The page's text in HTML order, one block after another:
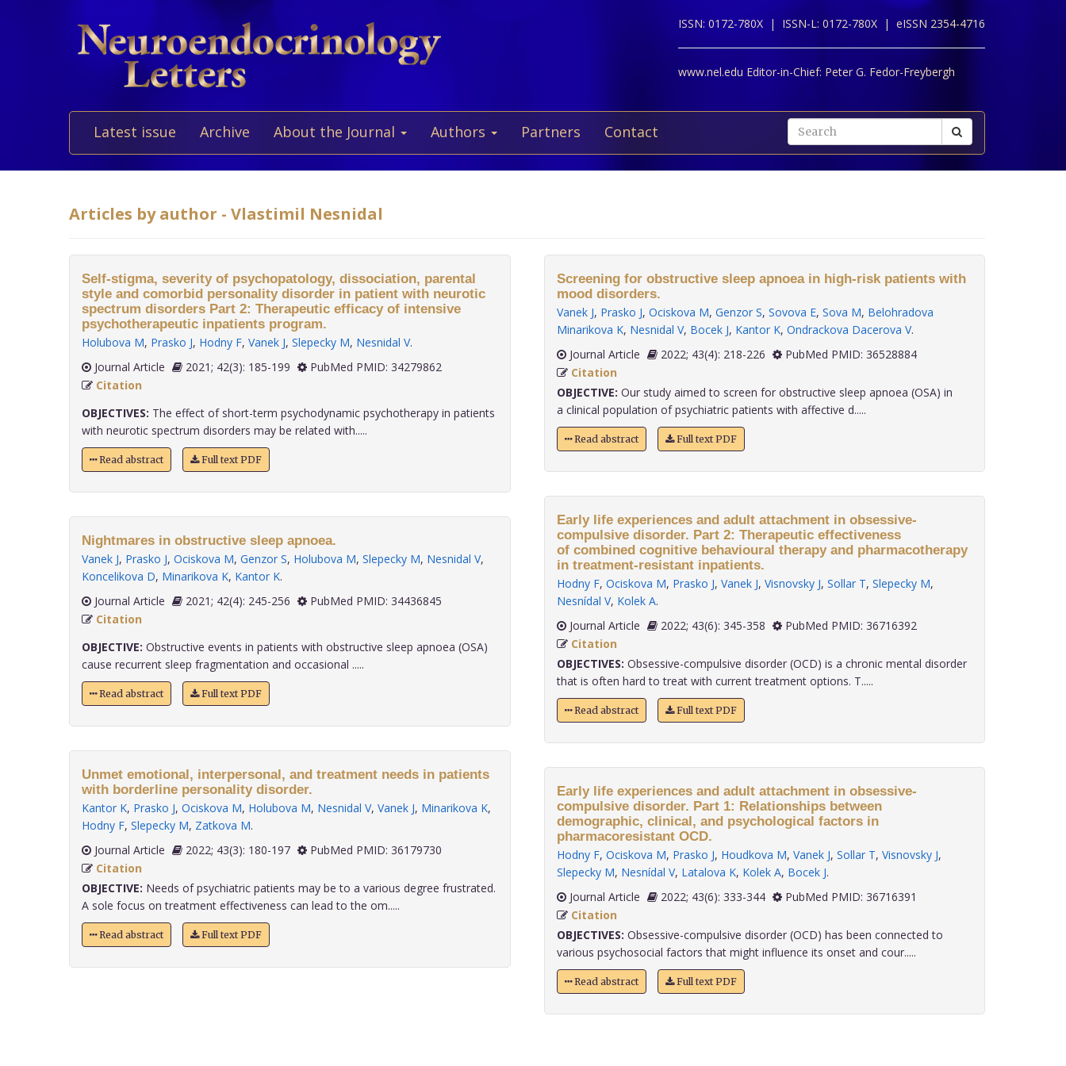
ISSN: 0172-780X | ISSN-L: 0172-780X | eISSN 2354-4716
www.nel.edu Editor-in-Chief: Peter G. Fedor-Freybergh
Latest issue Archive About the Journal Authors Partners Contact
Articles by author - Vlastimil Nesnidal
Self-stigma, severity of psychopatology, dissociation, parental
style and comorbid personality disorder in patient with neurotic
spectrum disorders Part 2: Therapeutic efficacy of intensive
psychotherapeutic inpatients program.
Holubova M, Prasko J, Hodny F, Vanek J, Slepecky M, Nesnidal V.
Journal Article
2021; 42(3): 185-199
PubMed PMID: 34279862
Citation
OBJECTIVES: The effect of short-term psychodynamic psychotherapy in patients
with neurotic spectrum disorders may be related with.....
Read abstract Full text PDF
Nightmares in obstructive sleep apnoea.
Vanek J, Prasko J, Ociskova M, Genzor S, Holubova M, Slepecky M, Nesnidal V,
Koncelikova D, Minarikova K, Kantor K.
Journal Article
2021; 42(4): 245-256
PubMed PMID: 34436845
Citation
OBJECTIVE: Obstructive events in patients with obstructive sleep apnoea (OSA)
cause recurrent sleep fragmentation and occasional .....
Read abstract Full text PDF
Unmet emotional, interpersonal, and treatment needs in patients
with borderline personality disorder.
Kantor K, Prasko J, Ociskova M, Holubova M, Nesnidal V, Vanek J, Minarikova K,
Hodny F, Slepecky M, Zatkova M.
Journal Article
2022; 43(3): 180-197
PubMed PMID: 36179730
Citation
OBJECTIVE: Needs of psychiatric patients may be to a various degree frustrated.
A sole focus on treatment effectiveness can lead to the om.....
Read abstract Full text PDF
Screening for obstructive sleep apnoea in high-risk patients with
mood disorders.
Vanek J, Prasko J, Ociskova M, Genzor S, Sovova E, Sova M, Belohradova
Minarikova K, Nesnidal V, Bocek J, Kantor K, Ondrackova Dacerova V.
Journal Article
2022; 43(4): 218-226
PubMed PMID: 36528884
Citation
OBJECTIVE: Our study aimed to screen for obstructive sleep apnoea (OSA) in
a clinical population of psychiatric patients with affective d.....
Read abstract Full text PDF
Early life experiences and adult attachment in obsessive-
compulsive disorder. Part 2: Therapeutic effectiveness
of combined cognitive behavioural therapy and pharmacotherapy
in treatment-resistant inpatients.
Hodny F, Ociskova M, Prasko J, Vanek J, Visnovsky J, Sollar T, Slepecky M,
Nesnídal V, Kolek A.
Journal Article
2022; 43(6): 345-358
PubMed PMID: 36716392
Citation
OBJECTIVES: Obsessive-compulsive disorder (OCD) is a chronic mental disorder
that is often hard to treat with current treatment options. T.....
Read abstract Full text PDF
Early life experiences and adult attachment in obsessive-
compulsive disorder. Part 1: Relationships between
demographic, clinical, and psychological factors in
pharmacoresistant OCD.
Hodny F, Ociskova M, Prasko J, Houdkova M, Vanek J, Sollar T, Visnovsky J,
Slepecky M, Nesnídal V, Latalova K, Kolek A, Bocek J.
Journal Article
2022; 43(6): 333-344
PubMed PMID: 36716391
Citation
OBJECTIVES: Obsessive-compulsive disorder (OCD) has been connected to
various psychosocial factors that might influence its onset and cour.....
Read abstract Full text PDF